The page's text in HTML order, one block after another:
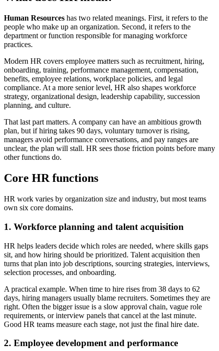
Human Resources has two related meanings. First, it refers to the
people who make up an organization. Second, it refers to the
department or function responsible for managing workforce
practices.
Modern HR covers employee matters such as recruitment, hiring,
onboarding, training, performance management, compensation,
benefits, employee relations, workplace policies, and legal
compliance. At a more senior level, HR also shapes workforce
strategy, organizational design, leadership capability, succession
planning, and culture.
That last part matters. A company can have an ambitious growth
plan, but if hiring takes 90 days, voluntary turnover is rising,
managers avoid performance conversations, and pay ranges are
unclear, the plan will stall. HR sees those friction points before many
other functions do.
Core HR functions
HR work varies by organization size and industry, but most teams
own six core domains.
1. Workforce planning and talent acquisition
HR helps leaders decide which roles are needed, where skills gaps
sit, and how hiring should be prioritized. Talent acquisition then
turns that plan into job descriptions, sourcing strategies, interviews,
selection processes, and onboarding.
A practical example. When time to hire rises from 38 days to 62
days, hiring managers usually blame recruiters. Sometimes they are
right. Often the bigger issue is a slow approval chain, vague role
requirements, or interview panels that cancel at the last minute.
Good HR teams measure each stage, not just the final hire date.
2. Employee development and performance